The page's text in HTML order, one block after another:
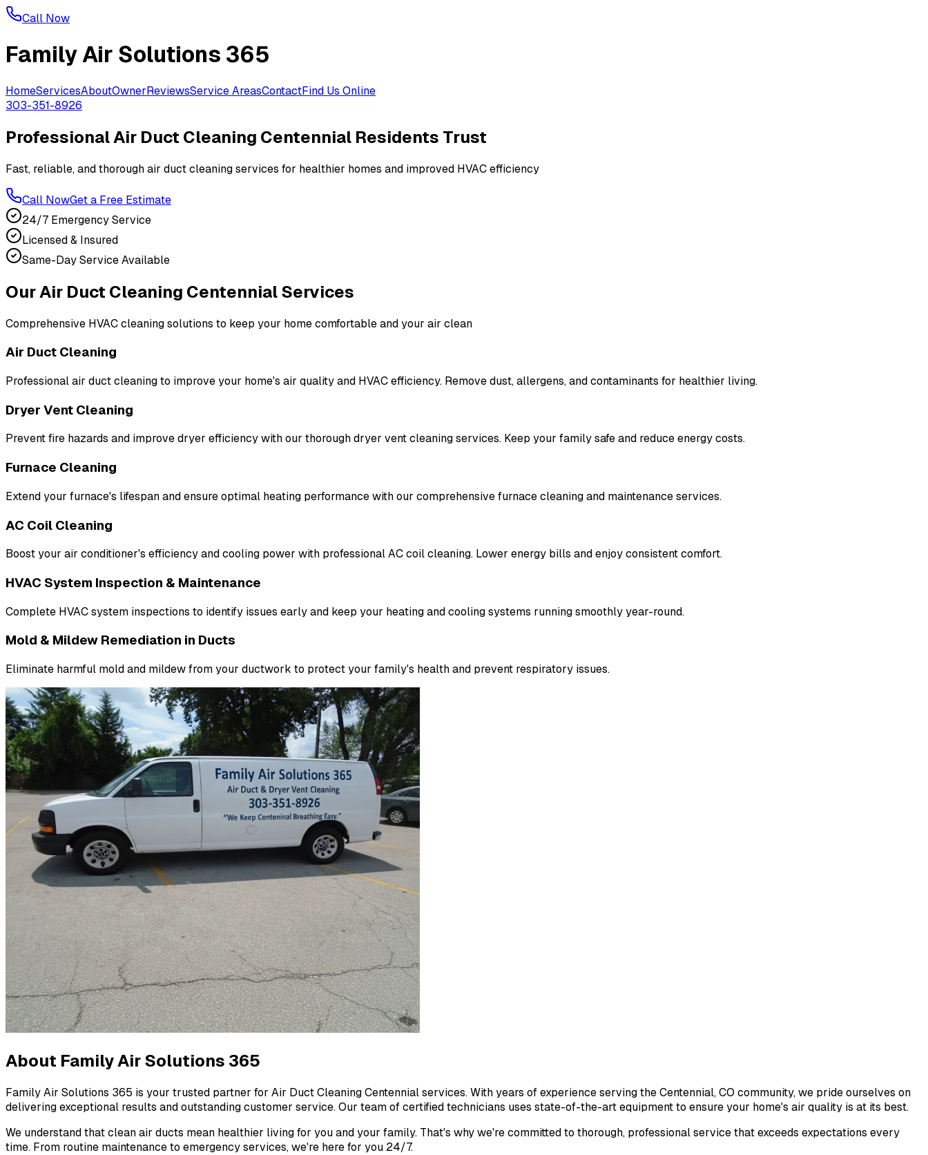
Call Now
Family Air Solutions 365
HomeServicesAboutOwnerReviewsService AreasContactFind Us Online
303-351-8926
Professional Air Duct Cleaning Centennial Residents Trust
Fast, reliable, and thorough air duct cleaning services for healthier homes and improved HVAC efficiency
Call NowGet a Free Estimate
24/7 Emergency Service
Licensed & Insured
Same-Day Service Available
Our Air Duct Cleaning Centennial Services
Comprehensive HVAC cleaning solutions to keep your home comfortable and your air clean
Air Duct Cleaning
Professional air duct cleaning to improve your home's air quality and HVAC efficiency. Remove dust, allergens, and contaminants for healthier living.
Dryer Vent Cleaning
Prevent fire hazards and improve dryer efficiency with our thorough dryer vent cleaning services. Keep your family safe and reduce energy costs.
Furnace Cleaning
Extend your furnace's lifespan and ensure optimal heating performance with our comprehensive furnace cleaning and maintenance services.
AC Coil Cleaning
Boost your air conditioner's efficiency and cooling power with professional AC coil cleaning. Lower energy bills and enjoy consistent comfort.
HVAC System Inspection & Maintenance
Complete HVAC system inspections to identify issues early and keep your heating and cooling systems running smoothly year-round.
Mold & Mildew Remediation in Ducts
Eliminate harmful mold and mildew from your ductwork to protect your family's health and prevent respiratory issues.
About Family Air Solutions 365
Family Air Solutions 365 is your trusted partner for Air Duct Cleaning Centennial services. With years of experience serving the Centennial, CO community, we pride ourselves on
delivering exceptional results and outstanding customer service. Our team of certified technicians uses state-of-the-art equipment to ensure your home's air quality is at its best.
We understand that clean air ducts mean healthier living for you and your family. That's why we're committed to thorough, professional service that exceeds expectations every
time. From routine maintenance to emergency services, we're here for you 24/7.